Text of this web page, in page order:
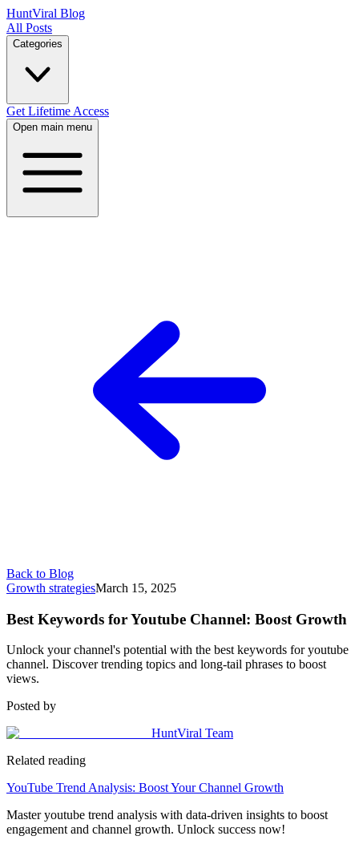
HuntViral Blog
All Posts
Categories
Get Lifetime Access
Open main menu
Back to Blog
Growth strategiesMarch 15, 2025
Best Keywords for Youtube Channel: Boost Growth
Unlock your channel's potential with the best keywords for youtube
channel. Discover trending topics and long-tail phrases to boost
views.
Posted by
HuntViral Team
Related reading
YouTube Trend Analysis: Boost Your Channel Growth
Master youtube trend analysis with data-driven insights to boost
engagement and channel growth. Unlock success now!